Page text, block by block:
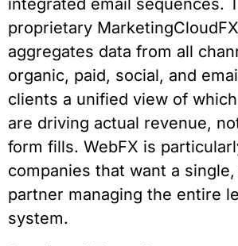
integrated email sequences.
proprietary
aggregates data from all
organic, paid, social, and
clients a unified view of
are driving actual revenue,
form fills. WebFX is
companies that want a
partner managing the entire
system.